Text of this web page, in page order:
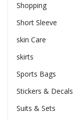
Shopping
Short Sleeve
skin Care
skirts
Sports Bags
Stickers & Decals
Suits & Sets